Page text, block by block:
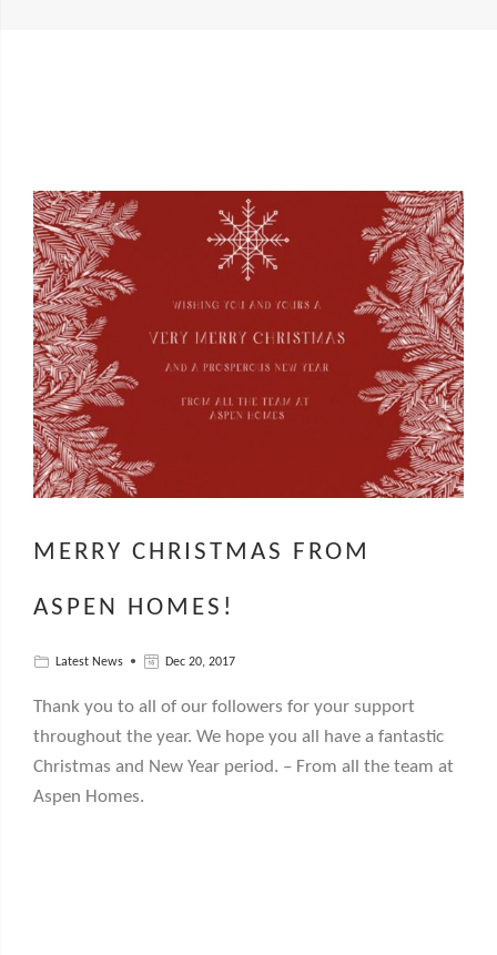
MERRY CHRISTMAS FROM
ASPEN HOMES!
Latest News Dec 20, 2017
Thank you to all of our followers for your support
throughout the year. We hope you all have a fantastic
Christmas and New Year period. – From all the team at
Aspen Homes.